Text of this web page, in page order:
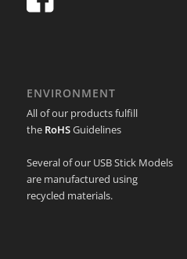
ENVIRONMENT
All of our products fulfill
the RoHSGuidelines
Several of our USB Stick Models
are manufactured using
recycled materials.